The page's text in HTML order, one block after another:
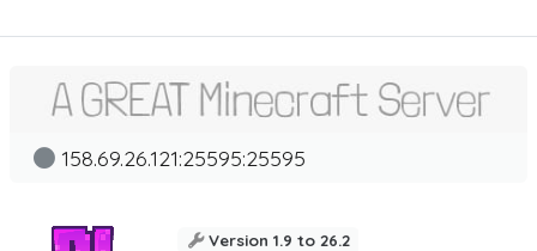
158.69.26.121:25595:25595
Version 1.9 to 26.2